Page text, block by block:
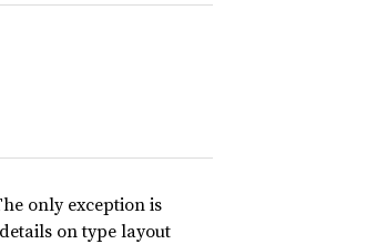
only exception is
on type layout